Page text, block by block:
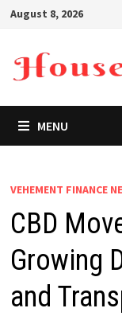
Skip
content
August 8, 2026
MENU
VEHEMENT FINANCE
CBD
Growing
and